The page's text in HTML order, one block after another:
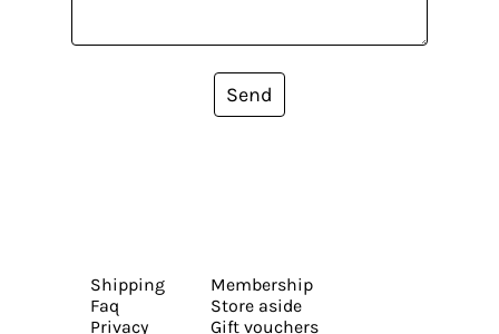
Send
Shipping
Faq
Privacy
Membership
Store aside
Gift vouchers